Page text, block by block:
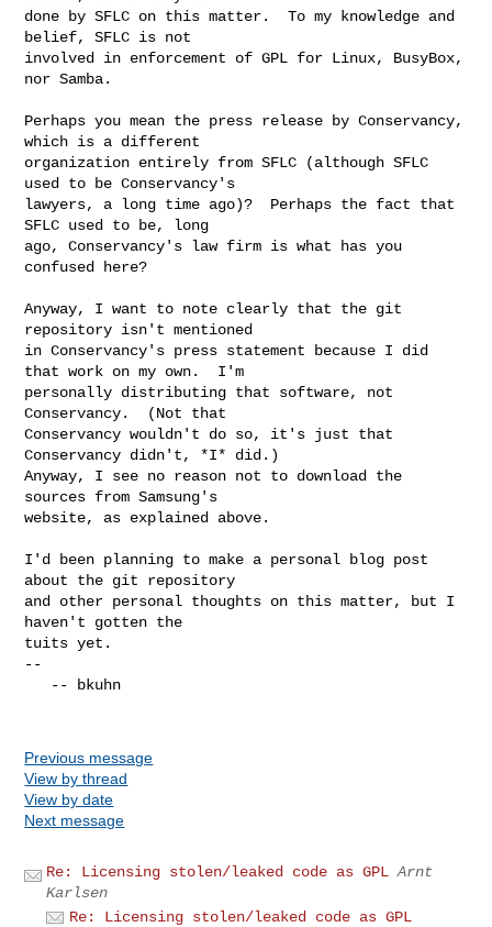
done by SFLC on this matter.  To my knowledge and
belief, SFLC is not
involved in enforcement of GPL for Linux, BusyBox,
nor Samba.
Perhaps you mean the press release by Conservancy,
which is a different
organization entirely from SFLC (although SFLC
used to be Conservancy's
lawyers, a long time ago)?  Perhaps the fact that
SFLC used to be, long
ago, Conservancy's law firm is what has you
confused here?
Anyway, I want to note clearly that the git
repository isn't mentioned
in Conservancy's press statement because I did
that work on my own.  I'm
personally distributing that software, not
Conservancy.  (Not that
Conservancy wouldn't do so, it's just that
Conservancy didn't, *I* did.)
Anyway, I see no reason not to download the
sources from Samsung's
website, as explained above.
I'd been planning to make a personal blog post
about the git repository
and other personal thoughts on this matter, but I
haven't gotten the
tuits yet.
--
Previous message
View by thread
View by date
Next message
Re: Licensing stolen/leaked code as GPL Arnt
Karlsen
Re: Licensing stolen/leaked code as GPL